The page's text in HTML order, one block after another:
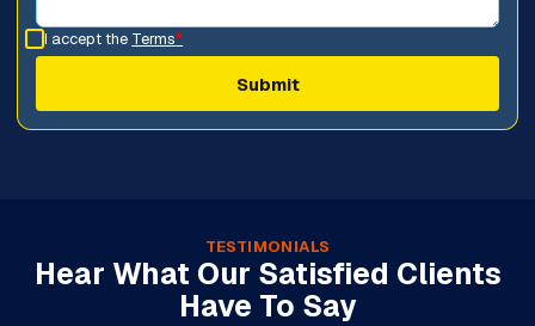
I accept the Terms*
TESTIMONIALS
Hear What Our Satisfied Clients
Have To Say